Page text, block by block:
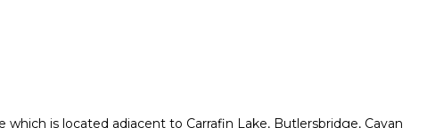
is located adjacent to Carrafin Lake, Butlersbridge, Cavan